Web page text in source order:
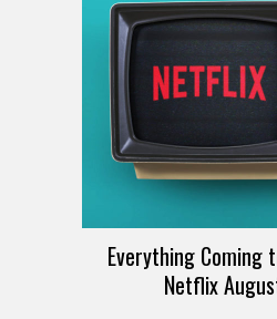
Everything Coming
Netflix